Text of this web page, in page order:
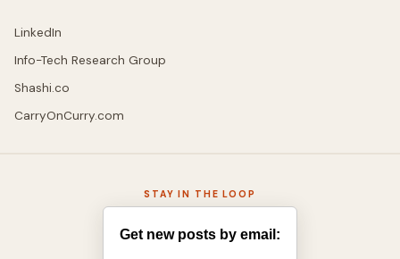
LinkedIn
Info-Tech Research Group
Shashi.co
CarryOnCurry.com
STAY IN THE LOOP
Get new posts by email: